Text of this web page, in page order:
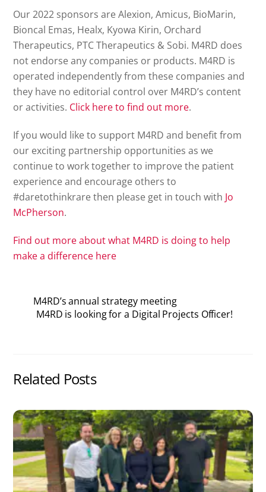
Our 2022 sponsors are Alexion, Amicus, BioMarin,
Bioncal Emas, Healx, Kyowa Kirin, Orchard
Therapeutics, PTC Therapeutics & Sobi. M4RD does
not endorse any companies or products. M4RD is
operated independently from these companies and
they have no editorial control over M4RD’s content
or activities. Click here to find out more.
If you would like to support M4RD and benefit from
our exciting partnership opportunities as we
continue to work together to improve the patient
experience and encourage others to
#daretothinkrare then please get in touch with Jo
McPherson.
Find out more about what M4RD is doing to help
make a difference here
M4RD’s annual strategy meeting
M4RD is looking for a Digital Projects Officer!
Related Posts